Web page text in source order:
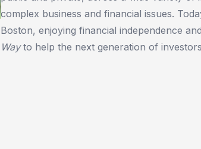
complex business and financial issues.
Boston, enjoying financial independence
Wayto help the next generation of